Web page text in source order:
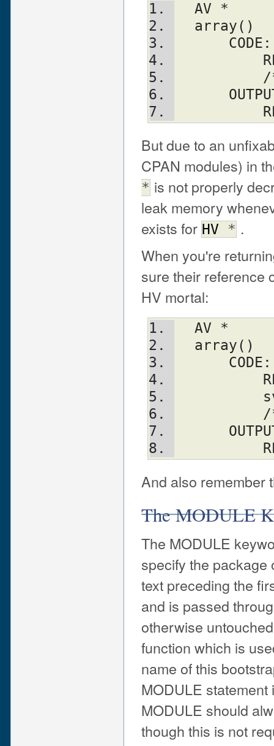
  AV *
  array()
      CODE:
But due to an
CPAN modules) in
* is not properly
leak memory
exists for HV * .
When you're
sure their reference
HV mortal:
  AV *
  array()
      CODE:
And also remember
The MODULE
The MODULE
specify the package
text preceding the
and is passed
otherwise
function which is
name of this
MODULE
MODULE should
though this is not